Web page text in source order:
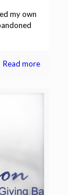
my own
Read more